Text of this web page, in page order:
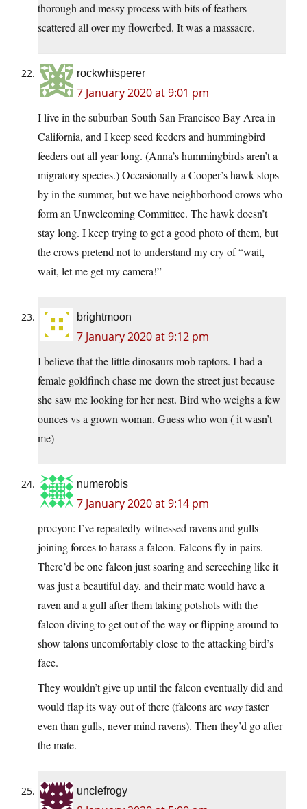
thorough and messy process with bits of feathers
scattered all over my flowerbed. It was a massacre.
rockwhisperer
7 January 2020 at 9:01 pm
I live in the suburban South San Francisco Bay Area in
California, and I keep seed feeders and hummingbird
feeders out all year long. (Anna’s hummingbirds aren’t a
migratory species.) Occasionally a Cooper’s hawk stops
by in the summer, but we have neighborhood crows who
form an Unwelcoming Committee. The hawk doesn’t
stay long. I keep trying to get a good photo of them, but
the crows pretend not to understand my cry of “wait,
wait, let me get my camera!”
brightmoon
7 January 2020 at 9:12 pm
I believe that the little dinosaurs mob raptors. I had a
female goldfinch chase me down the street just because
she saw me looking for her nest. Bird who weighs a few
ounces vs a grown woman. Guess who won ( it wasn’t
me)
numerobis
7 January 2020 at 9:14 pm
procyon: I’ve repeatedly witnessed ravens and gulls
joining forces to harass a falcon. Falcons fly in pairs.
There’d be one falcon just soaring and screeching like it
was just a beautiful day, and their mate would have a
raven and a gull after them taking potshots with the
falcon diving to get out of the way or flipping around to
show talons uncomfortably close to the attacking bird’s
face.
They wouldn’t give up until the falcon eventually did and
would flap its way out of there (falcons arewayfaster
even than gulls, never mind ravens). Then they’d go after
the mate.
unclefrogy